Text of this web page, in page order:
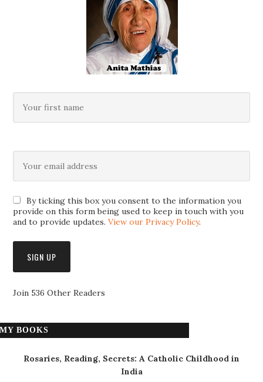
By ticking this box you consent to the information you
provide on this form being used to keep in touch with you
and to provide updates.View our Privacy Policy.
Join 536 Other Readers
MY BOOKS
Rosaries, Reading, Secrets: A Catholic Childhood in
India